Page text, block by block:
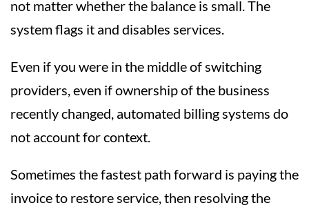
not matter whether the balance is small. The
system flags it and disables services.
Even if you were in the middle of switching
providers, even if ownership of the business
recently changed, automated billing systems do
not account for context.
Sometimes the fastest path forward is paying the
invoice to restore service, then resolving the